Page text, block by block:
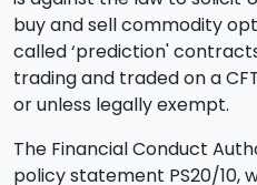
buy and sell commodity
called ‘prediction'
trading and traded on a
or unless legally exempt.
The Financial Conduct
policy statement PS20/10,